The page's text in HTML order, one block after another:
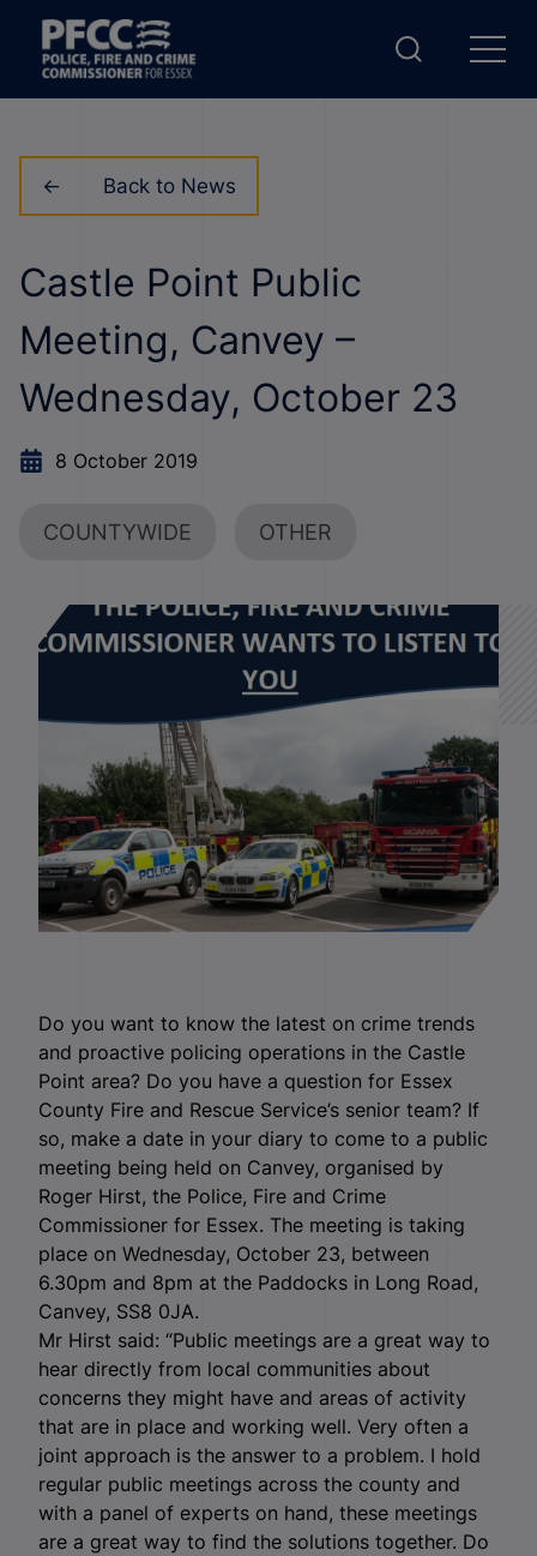
Back to News
Castle Point Public
Meeting, Canvey –
Wednesday, October 23
8 October 2019
COUNTYWIDE OTHER
Do you want to know the latest on crime trends
and proactive policing operations in the Castle
Point area? Do you have a question for Essex
County Fire and Rescue Service’s senior team? If
so, make a date in your diary to come to a public
meeting being held on Canvey, organised by
Roger Hirst, the Police, Fire and Crime
Commissioner for Essex. The meeting is taking
place on Wednesday, October 23, between
6.30pm and 8pm at the Paddocks in Long Road,
Canvey, SS8 0JA.
Mr Hirst said: “Public meetings are a great way to
hear directly from local communities about
concerns they might have and areas of activity
that are in place and working well. Very often a
joint approach is the answer to a problem. I hold
regular public meetings across the county and
with a panel of experts on hand, these meetings
are a great way to find the solutions together. Do